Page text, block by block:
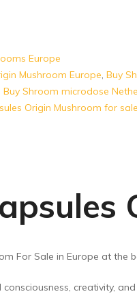
Europe
Mushroom Europe, Buy
Buy Shroom microdose
Origin Mushroom for
For Sale in Europe at the
creativity,